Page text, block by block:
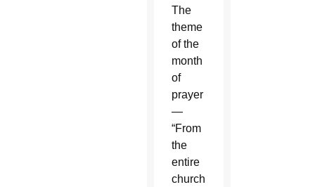
The
theme
of the
month
of
prayer
—
“From
the
entire
church